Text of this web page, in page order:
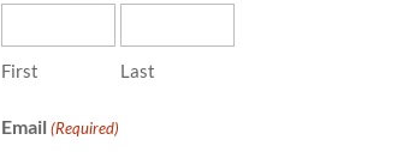
First Last
Email (Required)